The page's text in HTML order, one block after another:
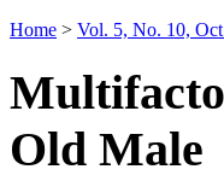
Home > Vol. 5, No. 10,
Old Male